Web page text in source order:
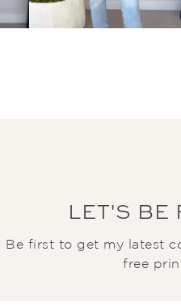
LET'S BE
Be first to get my latest
free